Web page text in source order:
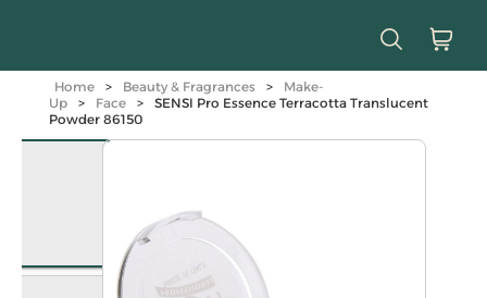
Home > Beauty & Fragrances >
Make-
Up
> Face >
SENSI Pro Essence Terracotta Translucent
Powder 86150